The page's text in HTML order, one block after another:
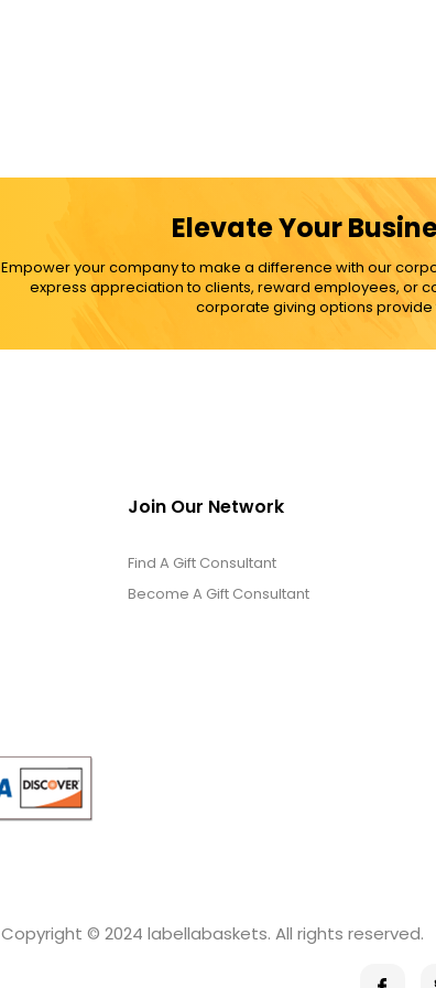
Elevate Your
Empower your company to make a difference with our
express appreciation to clients, reward employees, or
corporate giving options provide
Join Our Network
Find A Gift Consultant
Become A Gift Consultant
Copyright © 2024 labellabaskets. All rights reserved.